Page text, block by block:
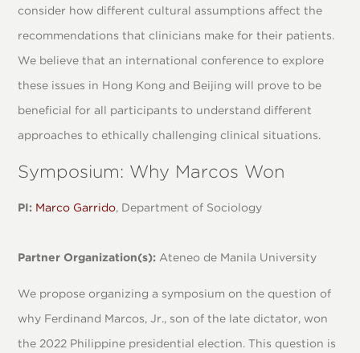
consider how different cultural assumptions affect the
recommendations that clinicians make for their patients.
We believe that an international conference to explore
these issues in Hong Kong and Beijing will prove to be
beneficial for all participants to understand different
approaches to ethically challenging clinical situations.
Symposium: Why Marcos Won
PI: Marco Garrido, Department of Sociology
Partner Organization(s): Ateneo de Manila University
We propose organizing a symposium on the question of
why Ferdinand Marcos, Jr., son of the late dictator, won
the 2022 Philippine presidential election. This question is